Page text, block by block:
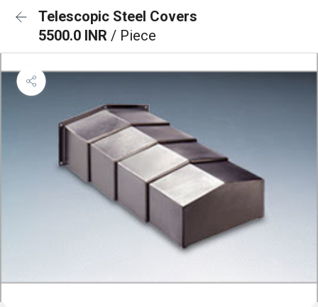
Telescopic Steel Covers
5500.0 INR / Piece